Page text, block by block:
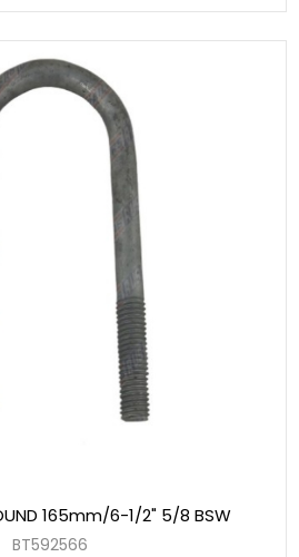
165mm/6-1/2" 5/8 BSW
BT592566